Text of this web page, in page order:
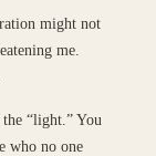
might not
me.
“light.” You
who no one